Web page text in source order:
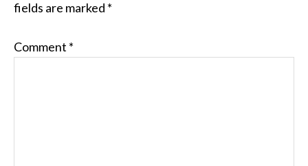
fields are marked *
Comment *